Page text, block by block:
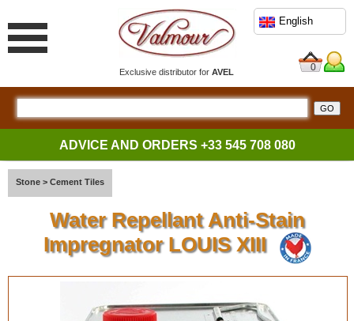
Exclusive distributor forAVEL
English
0
ADVICE AND ORDERS +33 545 708 080
Stone > Cement Tiles
Water Repellant Anti-Stain
Impregnator LOUIS XIII